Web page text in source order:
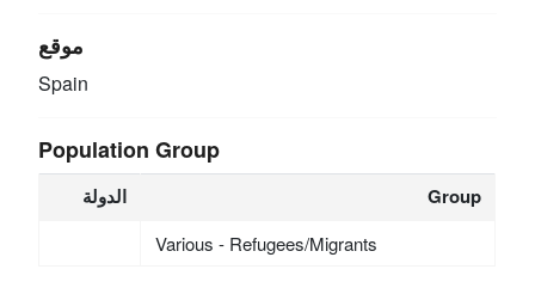
موقع
Spain
Population Group
الدولة Group
Various - Refugees/Migrants